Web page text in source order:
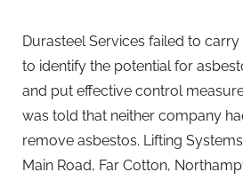
Durasteel Services failed to
to identify the potential for
and put effective control
was told that neither company
remove asbestos. Lifting
Main Road, Far Cotton,